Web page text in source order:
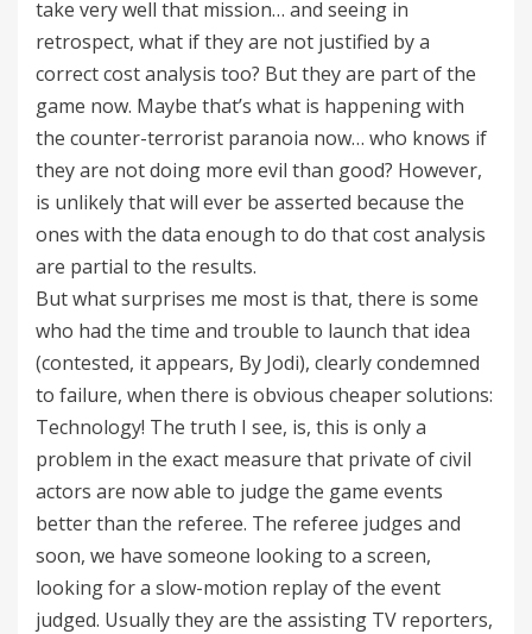
take very well that mission… and seeing in
retrospect, what if they are not justified by a
correct cost analysis too? But they are part of the
game now. Maybe that’s what is happening with
the counter-terrorist paranoia now… who knows if
they are not doing more evil than good? However,
is unlikely that will ever be asserted because the
ones with the data enough to do that cost analysis
are partial to the results.
But what surprises me most is that, there is some
who had the time and trouble to launch that idea
(contested, it appears, By Jodi), clearly condemned
to failure, when there is obvious cheaper solutions:
Technology! The truth I see, is, this is only a
problem in the exact measure that private of civil
actors are now able to judge the game events
better than the referee. The referee judges and
soon, we have someone looking to a screen,
looking for a slow-motion replay of the event
judged. Usually they are the assisting TV reporters,